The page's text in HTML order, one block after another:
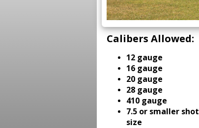
Calibers Allowed:
12 gauge
16 gauge
20 gauge
28 gauge
410 gauge
7.5 or smaller shot
size